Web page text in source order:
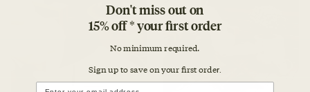
Don't miss out on
15% off * your first order
No minimum required.
Sign up to save on your first order.